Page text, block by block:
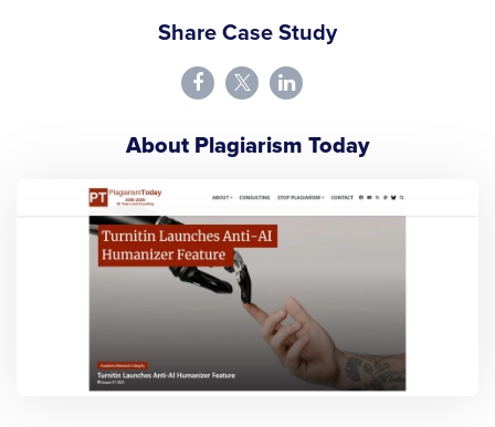
Share Case Study
About Plagiarism Today